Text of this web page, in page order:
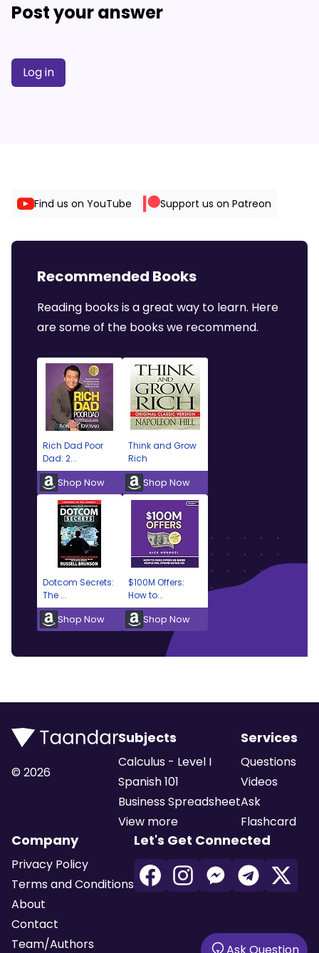
Post your answer
Log in
Find us on YouTube Support us on Patreon
Recommended Books
Reading books is a great way to learn. Here
are some of the books we recommend.
Rich Dad Poor
Dad: 2...
Shop Now
Think and Grow
Rich
Shop Now
Dotcom Secrets:
The ...
Shop Now
$100M Offers:
How to...
Shop Now
© 2026
Subjects
Calculus - Level I
Spanish 101
Business Spreadsheet
View more
Services
Questions
Videos
Ask
Flashcard
Company
Privacy Policy
Terms and Conditions
About
Contact
Team/Authors
Let's Get Connected